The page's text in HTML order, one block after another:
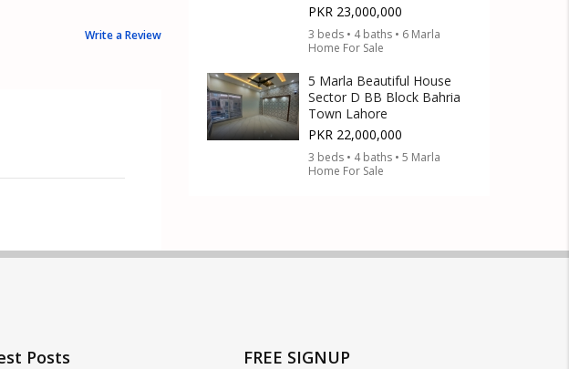
Write a Review
PKR 23,000,000
3 beds • 4 baths • 6 Marla
Home For Sale
5 Marla Beautiful House
Sector D BB Block Bahria
Town Lahore
PKR 22,000,000
3 beds • 4 baths • 5 Marla
Home For Sale
Posts FREE SIGNUP